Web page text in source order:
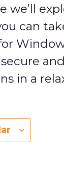
we’ll
can
in a